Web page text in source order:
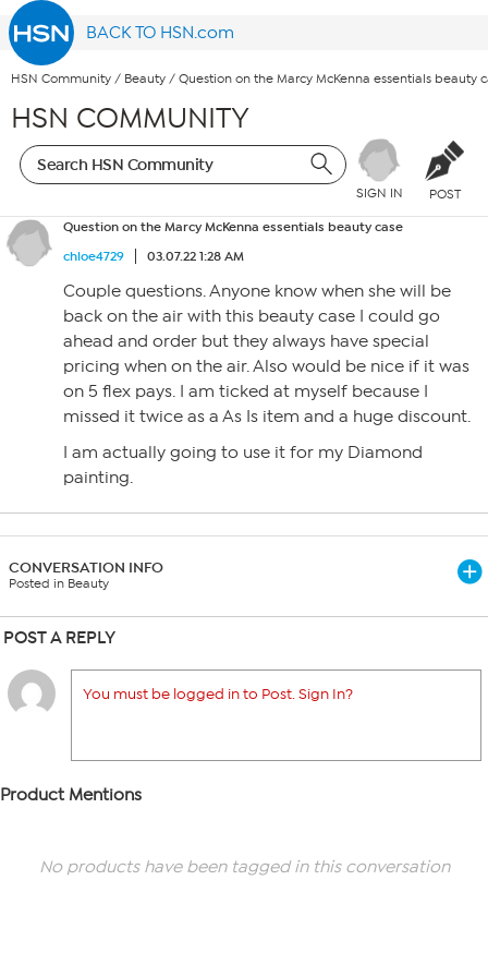
BACK TO HSN.com
HSN Community / Beauty / Question on the Marcy McKenna essentials beauty
HSN COMMUNITY
SIGN IN POST
Question on the Marcy McKenna essentials beauty case
chloe4729
03.07.22 1:28 AM
Couple questions. Anyone know when she will be
back on the air with this beauty case I could go
ahead and order but they always have special
pricing when on the air. Also would be nice if it was
on 5 flex pays. I am ticked at myself because I
missed it twice as a As Is item and a huge discount.
I am actually going to use it for my Diamond
painting.
CONVERSATION INFO
Posted in Beauty
POST A REPLY
You must be logged in to Post. Sign In?
Product Mentions
No products have been tagged in this conversation